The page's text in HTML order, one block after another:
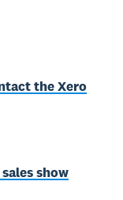
the Xero
show